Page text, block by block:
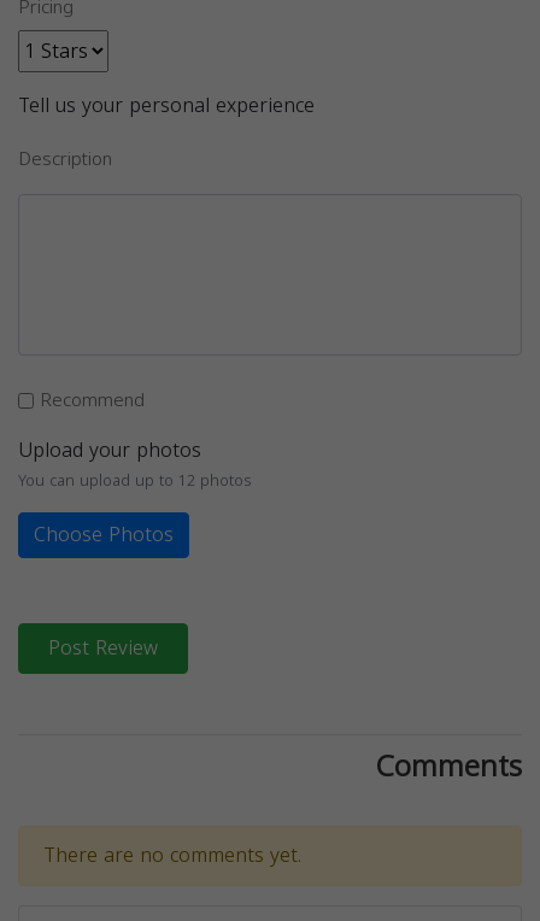
Pricing
Tell us your personal experience
Description
Recommend
Upload your photos
You can upload up to 12 photos
Choose Photos
Post Review
Comments
There are no comments yet.